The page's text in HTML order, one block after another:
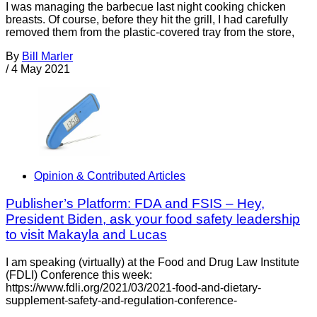
I was managing the barbecue last night cooking chicken
breasts. Of course, before they hit the grill, I had carefully
removed them from the plastic-covered tray from the store,
By Bill Marler
/ 4 May 2021
Opinion & Contributed Articles
Publisher’s Platform: FDA and FSIS – Hey,
President Biden, ask your food safety leadership
to visit Makayla and Lucas
I am speaking (virtually) at the Food and Drug Law Institute
(FDLI) Conference this week:
https://www.fdli.org/2021/03/2021-food-and-dietary-
supplement-safety-and-regulation-conference-